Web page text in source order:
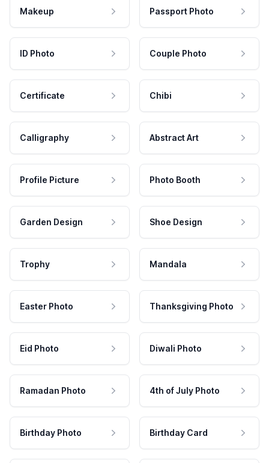
Makeup Passport Photo
ID Photo Couple Photo
Certificate Chibi
Calligraphy Abstract Art
Profile Picture Photo Booth
Garden Design Shoe Design
Trophy Mandala
Easter Photo Thanksgiving Photo
Eid Photo Diwali Photo
Ramadan Photo 4th of July Photo
Birthday Photo Birthday Card